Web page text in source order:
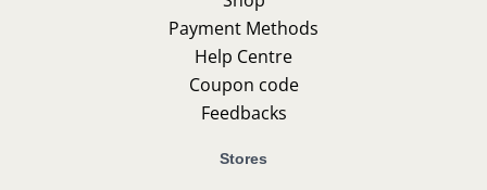
Payment Methods
Help Centre
Coupon code
Feedbacks
Stores